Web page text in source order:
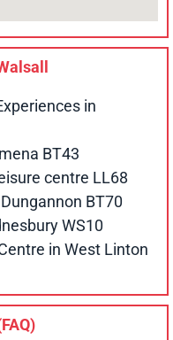
in
BT43
centre LL68
BT70
WS10
in West Linton